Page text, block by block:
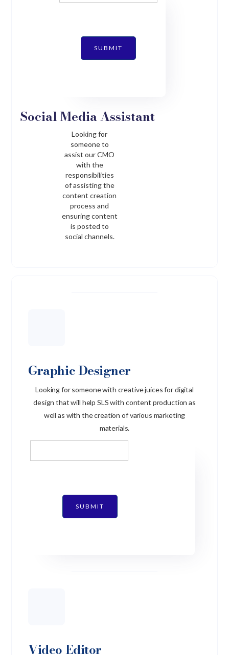
SUBMIT
Social Media Assistant
Looking for
someone to
assist our CMO
with the
responsibilities
of assisting the
content creation
process and
ensuring content
is posted to
social channels.
Graphic Designer
Looking for someone with creative juices for digital
design that will help SLS with content production as
well as with the creation of various marketing
materials.
SUBMIT
Video Editor